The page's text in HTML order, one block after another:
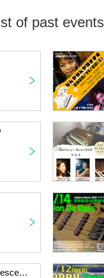
of past events
11/13 Satoko Takebe x Masako Kayamoto Iridescent DUO